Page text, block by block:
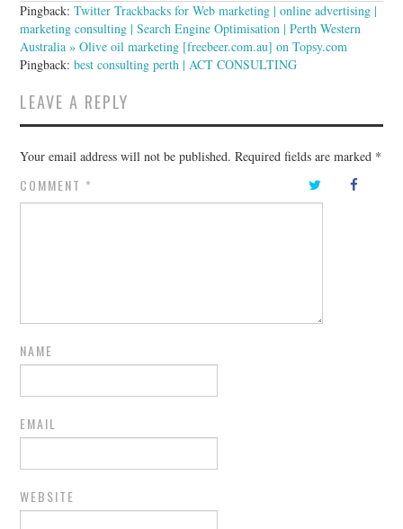
Pingback:Twitter Trackbacks for Web marketing | online advertising |
marketing consulting | Search Engine Optimisation | Perth Western
Australia » Olive oil marketing [freebeer.com.au] on Topsy.com
Pingback:best consulting perth | ACT CONSULTING
LEAVE A REPLY
Your email address will not be published. Required fields are marked *
COMMENT *
NAME
EMAIL
WEBSITE